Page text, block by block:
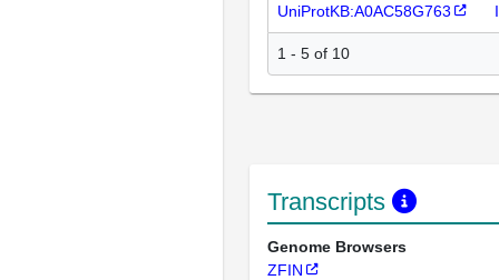
UniProtKB:A0AC58G763
1 - 5 of 10
Transcripts
Genome Browsers
ZFIN